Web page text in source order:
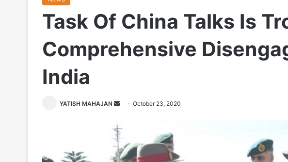
Task Of China Talks Is
Comprehensive
India
YATISH MAHAJAN
SendOctober 23, 2020